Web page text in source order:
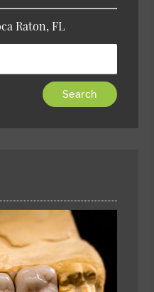
Raton, FL